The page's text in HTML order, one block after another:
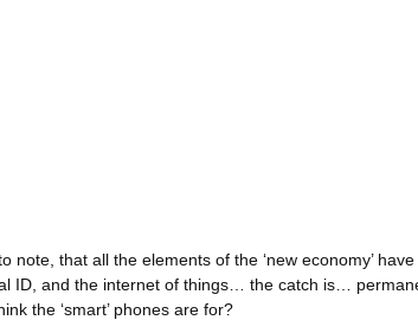
note, that all the elements of the ‘new economy’
ID, and the internet of things… the catch is…
the ‘smart’ phones are for?